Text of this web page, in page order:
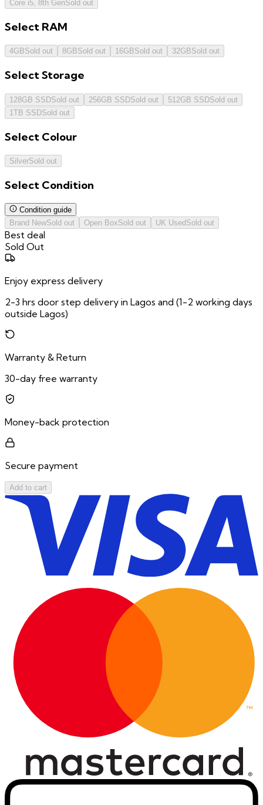
Core i5, 8th GenSold out
Select RAM
4GBSold out 8GBSold out 16GBSold out 32GBSold out
SelectStorage
128GB SSDSold out 256GB SSDSold out 512GB SSDSold out
1TB SSDSold out
Select Colour
SilverSold out
Select Condition
Condition guide
Brand NewSold out Open BoxSold out UK UsedSold out
Best deal
Sold Out
Enjoy express delivery
2-3 hrs door step delivery in Lagos and (1-2 working days
outside Lagos)
Warranty & Return
30-day free warranty
Money-back protection
Secure payment
Add to cart